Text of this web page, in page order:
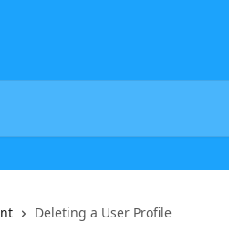
Deleting a User Profile